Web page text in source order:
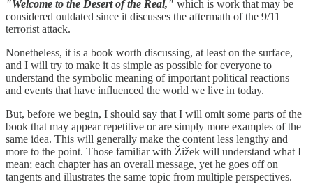
"Welcome to the Desert of the Real," which is work that may be
considered outdated since it discusses the aftermath of the 9/11
terrorist attack.
Nonetheless, it is a book worth discussing, at least on the surface,
and I will try to make it as simple as possible for everyone to
understand the symbolic meaning of important political reactions
and events that have influenced the world we live in today.
But, before we begin, I should say that I will omit some parts of the
book that may appear repetitive or are simply more examples of the
same idea. This will generally make the content less lengthy and
more to the point. Those familiar with Žižek will understand what I
mean; each chapter has an overall message, yet he goes off on
tangents and illustrates the same topic from multiple perspectives.